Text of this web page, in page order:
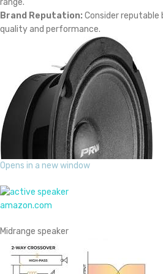
range.
Brand Reputation: Consider
quality and performance.
Opens in a new window
amazon.com
Midrange speaker